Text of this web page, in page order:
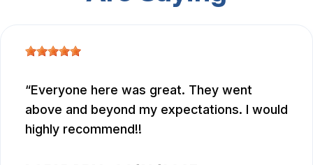
Everyone here was great. They went
above and beyond my expectations. I would
highly recommend!!